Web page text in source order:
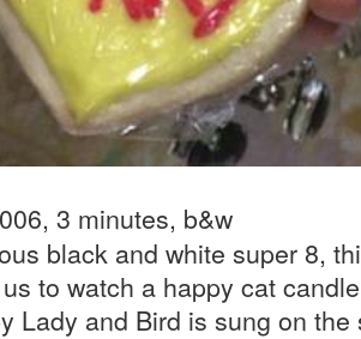
3 minutes, b&w
black and white super 8,
to watch a happy cat
Lady and Bird is sung on